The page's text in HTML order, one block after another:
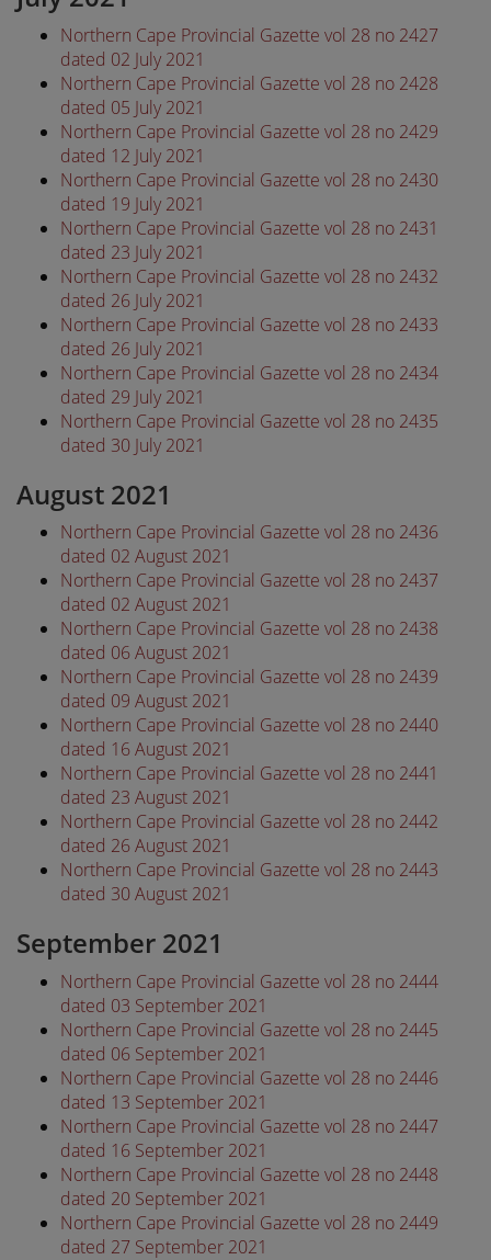
Northern Cape Provincial Gazette vol 28 no 2427
dated 02 July 2021
Northern Cape Provincial Gazette vol 28 no 2428
dated 05 July 2021
Northern Cape Provincial Gazette vol 28 no 2429
dated 12 July 2021
Northern Cape Provincial Gazette vol 28 no 2430
dated 19 July 2021
Northern Cape Provincial Gazette vol 28 no 2431
dated 23 July 2021
Northern Cape Provincial Gazette vol 28 no 2432
dated 26 July 2021
Northern Cape Provincial Gazette vol 28 no 2433
dated 26 July 2021
Northern Cape Provincial Gazette vol 28 no 2434
dated 29 July 2021
Northern Cape Provincial Gazette vol 28 no 2435
dated 30 July 2021
August 2021
Northern Cape Provincial Gazette vol 28 no 2436
dated 02 August 2021
Northern Cape Provincial Gazette vol 28 no 2437
dated 02 August 2021
Northern Cape Provincial Gazette vol 28 no 2438
dated 06 August 2021
Northern Cape Provincial Gazette vol 28 no 2439
dated 09 August 2021
Northern Cape Provincial Gazette vol 28 no 2440
dated 16 August 2021
Northern Cape Provincial Gazette vol 28 no 2441
dated 23 August 2021
Northern Cape Provincial Gazette vol 28 no 2442
dated 26 August 2021
Northern Cape Provincial Gazette vol 28 no 2443
dated 30 August 2021
September 2021
Northern Cape Provincial Gazette vol 28 no 2444
dated 03 September 2021
Northern Cape Provincial Gazette vol 28 no 2445
dated 06 September 2021
Northern Cape Provincial Gazette vol 28 no 2446
dated 13 September 2021
Northern Cape Provincial Gazette vol 28 no 2447
dated 16 September 2021
Northern Cape Provincial Gazette vol 28 no 2448
dated 20 September 2021
Northern Cape Provincial Gazette vol 28 no 2449
dated 27 September 2021